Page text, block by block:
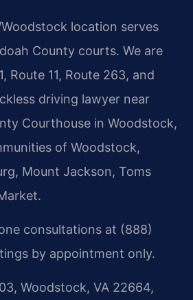
location serves
County courts. We are
Route 11, Route 263, and
driving lawyer near
Courthouse in Woodstock,
of Woodstock,
Mount Jackson, Toms
consultations at (888)
by appointment only.
Woodstock, VA 22664,